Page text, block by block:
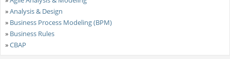
»Analysis & Design
» Business Process Modeling (BPM)
» Business Rules
»CBAP